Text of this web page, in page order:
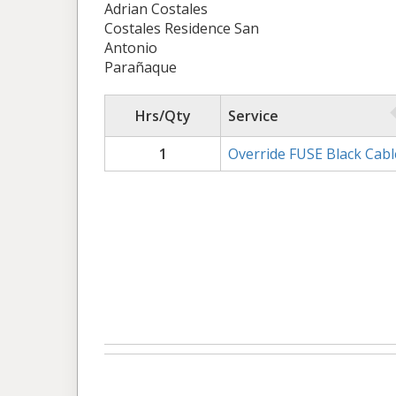
Adrian Costales
Costales Residence San
Antonio
Parañaque
Hrs/Qty
Service
1
Override FUSE Black